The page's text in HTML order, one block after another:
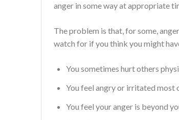
anger in some way at appropriate
The problem is that, for some,
watch for if you think you might
You sometimes hurt others
You feel angry or irritated most
You feel your anger is beyond